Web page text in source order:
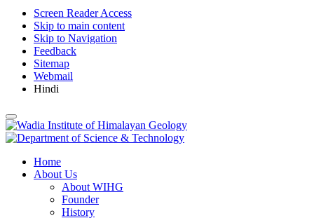
Screen Reader Access
Skip to main content
Skip to Navigation
Feedback
Sitemap
Webmail
Hindi
Home
About Us
About WIHG
Founder
History